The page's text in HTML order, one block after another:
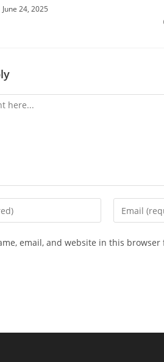
June 24, 2025
Enter
your
email, and website in this